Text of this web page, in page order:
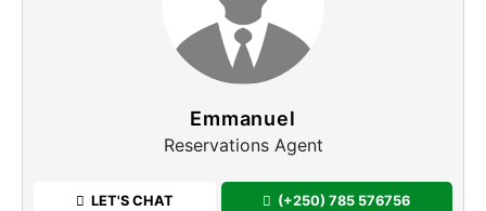
Emmanuel
Reservations Agent
LET'S CHAT (+250) 785 576756